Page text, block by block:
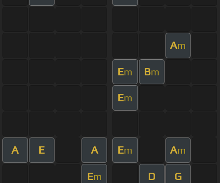
Am
Em Bm
Em
A E A Em Am
Em D G